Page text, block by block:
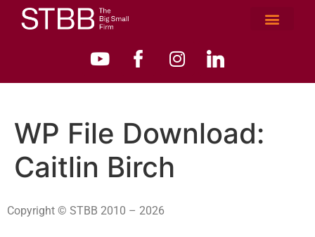
WP File Download:
Caitlin Birch
Copyright © STBB 2010 – 2026